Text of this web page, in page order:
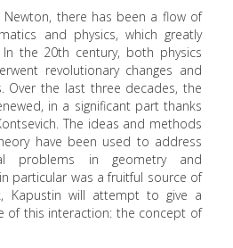
there has been a flow of
and physics, which greatly
the 20th century, both physics
revolutionary changes and
Over the last three decades, the
in a significant part thanks
The ideas and methods
have been used to address
problems in geometry and
particular was a fruitful source of
Kapustin will attempt to give a
of this interaction: the concept of